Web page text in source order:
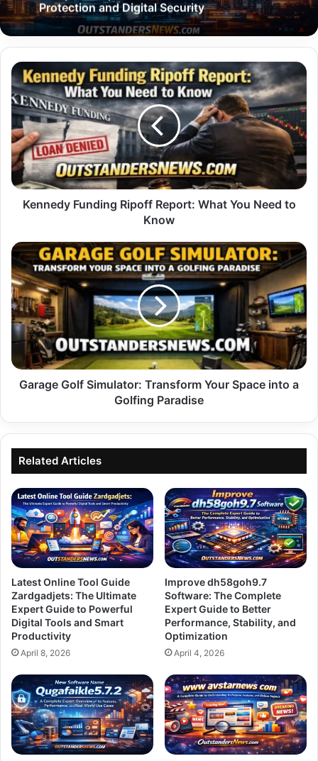
Protection and Digital Security
Kennedy
Funding
Ripoff
Report:
What
You
Need
to
Know
Kennedy Funding Ripoff Report: What You Need to
Know
Garage
Golf
Simulator:
Transform
Your
Space
into
Golfing
Paradise
Garage Golf Simulator: Transform Your Space into a
Golfing Paradise
Related Articles
Latest Online Tool Guide
Zardgadjets: The Ultimate
Expert Guide to Powerful
Digital Tools and Smart
Productivity
April 8, 2026
Improve dh58goh9.7
Software: The Complete
Expert Guide to Better
Performance, Stability, and
Optimization
April 4, 2026